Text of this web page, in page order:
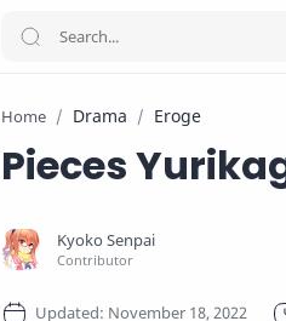
Home Drama Eroge
Pieces